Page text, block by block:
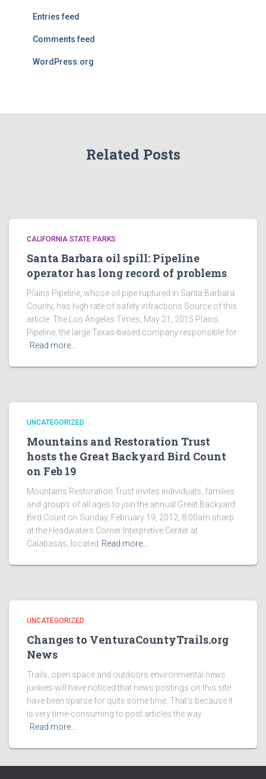
Entries feed
Comments feed
WordPress.org
Related Posts
CALIFORNIA STATE PARKS
Santa Barbara oil spill: Pipeline
operator has long record of problems
Plains Pipeline, whose oil pipe ruptured in Santa Barbara
County, has high rate of safety infractions Source of this
article: The Los Angeles Times, May 21, 2015 Plains
Pipeline, the large Texas-based company responsible for
Read more…
UNCATEGORIZED
Mountains and Restoration Trust
hosts the Great Backyard Bird Count
on Feb 19
Mountains Restoration Trust invites individuals, families
and groups of all ages to join the annual Great Backyard
Bird Count on Sunday, February 19, 2012, 8:00am sharp
at the Headwaters Corner Interpretive Center at
Calabasas, located Read more…
UNCATEGORIZED
Changes to VenturaCountyTrails.org
News
Trails, open space and outdoors environmental news
junkies will have noticed that news postings on this site
have been sparse for quite some time. That’s because it
is very time-consuming to post articles the way
Read more…